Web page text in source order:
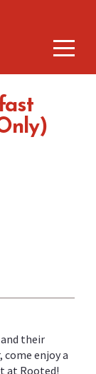
their
come enjoy a
at Rooted!